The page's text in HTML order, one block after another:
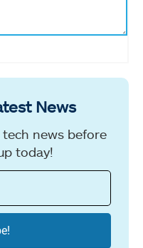
News
news before
today!